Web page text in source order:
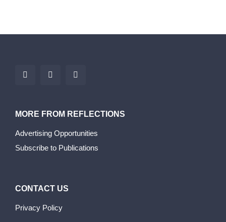
MORE FROM REFLECTIONS
Advertising Opportunities
Subscribe to Publications
CONTACT US
Privacy Policy